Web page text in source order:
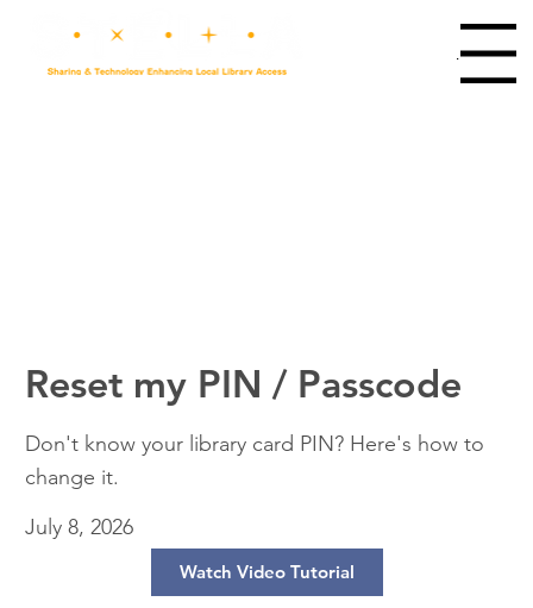
Main Menu
Reset my PIN / Passcode
Don't know your library card PIN? Here's how to
change it.
July 8, 2026
Watch Video Tutorial